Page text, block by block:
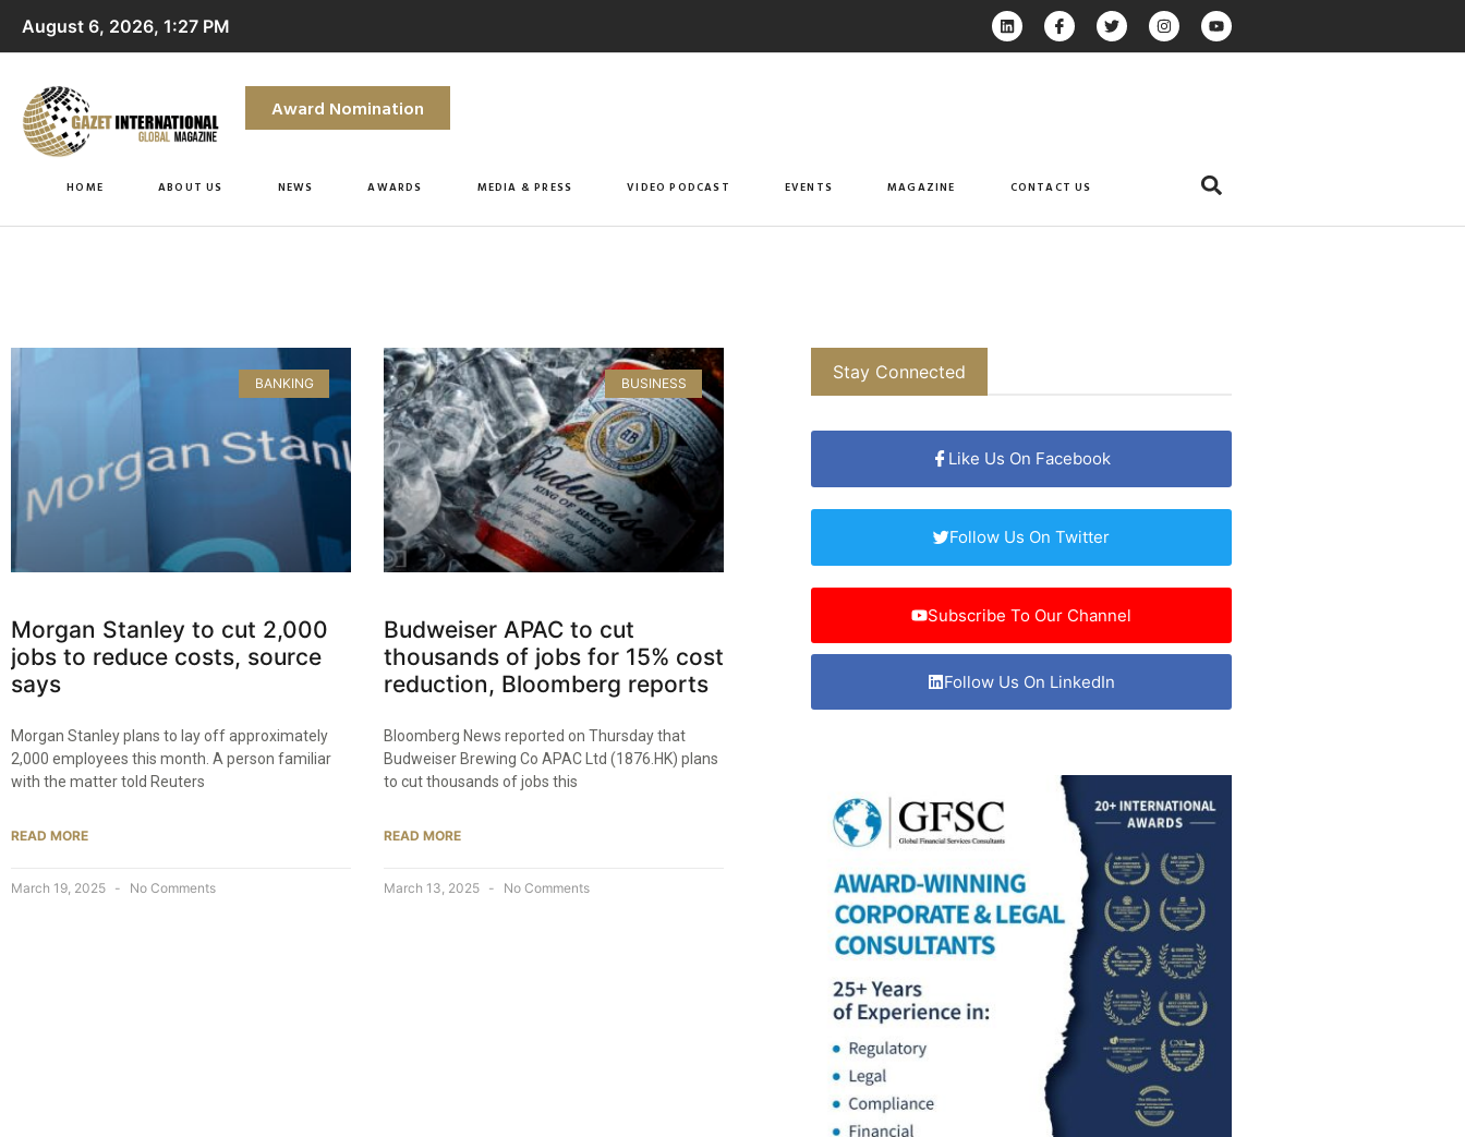
August 6, 2026, 1:27 PM
Award Nomination
HOME ABOUT US NEWS AWARDS MEDIA & PRESS VIDEO PODCAST EVENTS MAGAZINE CONTACT US
BANKING
Morgan Stanley to cut 2,000
jobs to reduce costs, source
says
Morgan Stanley plans to lay off approximately
2,000 employees this month. A person familiar
with the matter told Reuters
READ MORE
March 19, 2025 No Comments
BUSINESS
Budweiser APAC to cut
thousands of jobs for 15% cost
reduction, Bloomberg reports
Bloomberg News reported on Thursday that
Budweiser Brewing Co APAC Ltd (1876.HK) plans
to cut thousands of jobs this
READ MORE
March 13, 2025 No Comments
Stay Connected
Like Us On Facebook
Follow Us On Twitter
Subscribe To Our Channel
Follow Us On LinkedIn